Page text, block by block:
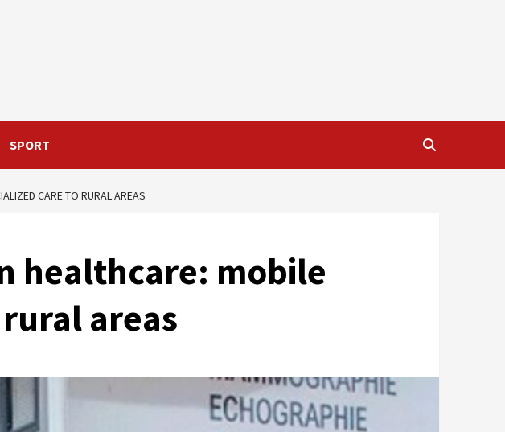
SPORT
CARE TO RURAL AREAS
healthcare: mobile
areas